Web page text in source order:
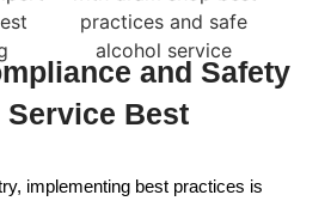
and Safety
Best
implementing best practices is